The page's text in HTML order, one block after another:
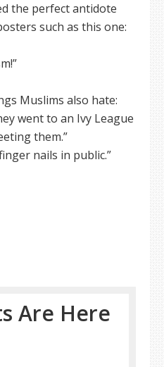
the perfect antidote
such as this one:
Muslims also hate:
went to an Ivy League
them.”
nails in public.”
Are Here